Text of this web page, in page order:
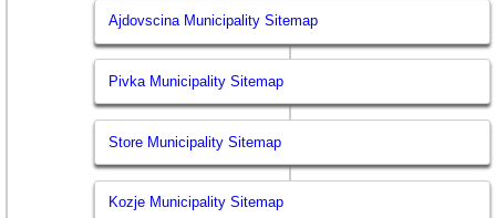
Ajdovscina Municipality Sitemap
Pivka Municipality Sitemap
Store Municipality Sitemap
Kozje Municipality Sitemap